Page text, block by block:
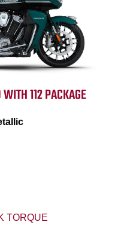
TORQUE
112 PACKAGE